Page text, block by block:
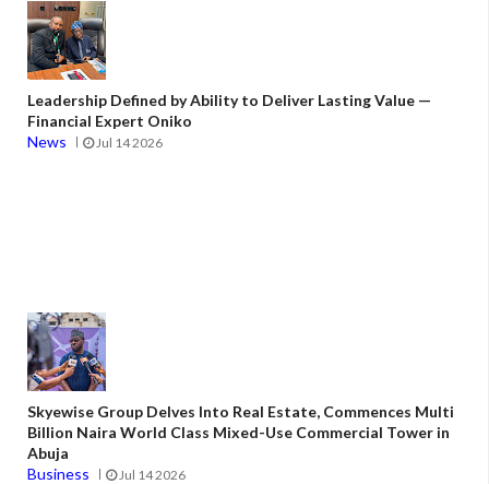
Leadership Defined by Ability to Deliver Lasting Value —
Financial Expert Oniko
News
Jul 14 2026
Skyewise Group Delves Into Real Estate, Commences Multi
Billion Naira World Class Mixed-Use Commercial Tower in
Abuja
Business
Jul 14 2026